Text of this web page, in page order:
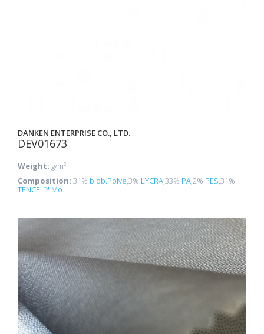
DANKEN ENTERPRISE CO., LTD.
DEV01673
Weight: g/m²
Composition: 31% biob.Polye ,3% LYCRA ,33% PA ,2% PES ,31%
TENCEL™ Mo